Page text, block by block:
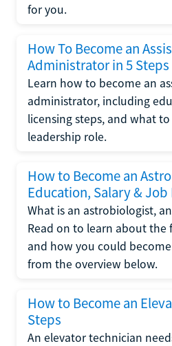
for you.
How To Become an
Administrator in 5 Steps
Learn how to become an
administrator, including
licensing steps, and what
leadership role.
How to Become an
Education, Salary &
What is an astrobiologist,
Read on to learn about the
and how you could
from the overview below.
How to Become an
Steps
An elevator technician